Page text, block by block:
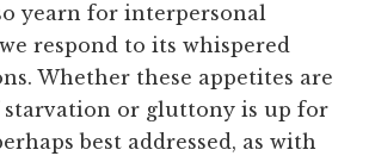
yearn for interpersonal
respond to its whispered
Whether these appetites are
or gluttony is up for
best addressed, as with